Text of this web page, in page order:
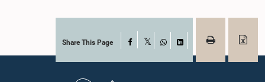
Share This Page Facebook
WhatsAppLinkedIn